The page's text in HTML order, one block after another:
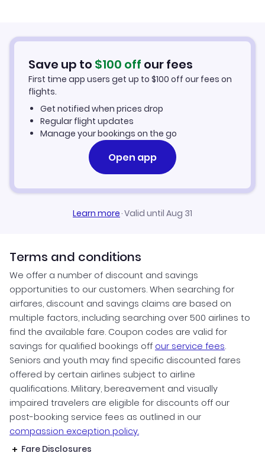
Save up to $100 off our fees
First time app users get up to $100 off our fees on
flights.
Get notified when prices drop
Regular flight updates
Manage your bookings on the go
Open app
Learn more·Valid until Aug 31
Terms and conditions
We offer a number of discount and savings
opportunities to our customers. When searching for
airfares, discount and savings claims are based on
multiple factors, including searching over 500 airlines to
find the available fare. Coupon codes are valid for
savings for qualified bookings off our service fees.
Seniors and youth may find specific discounted fares
offered by certain airlines subject to airline
qualifications. Military, bereavement and visually
impaired travelers are eligible for discounts off our
post-booking service fees as outlined in our
compassion exception policy.
Fare Disclosures